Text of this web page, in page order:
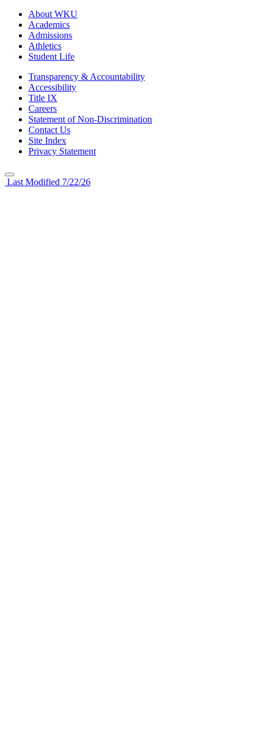
About WKU
Academics
Admissions
Athletics
Student Life
Transparency & Accountability
Accessibility
Title IX
Careers
Statement of Non-Discrimination
Contact Us
Site Index
Privacy Statement
Last Modified 7/22/26